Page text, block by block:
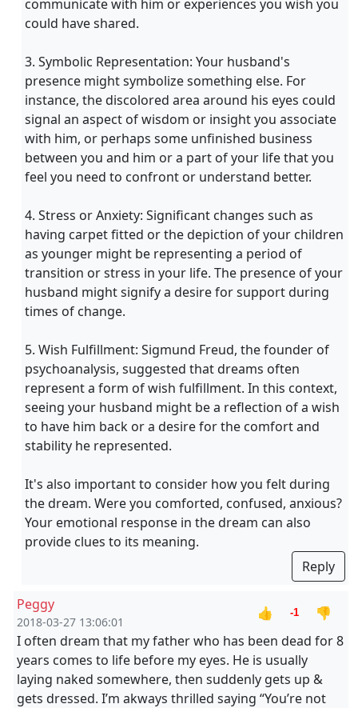
communicate with him or experiences you wish you
could have shared.
3. Symbolic Representation: Your husband's
presence might symbolize something else. For
instance, the discolored area around his eyes could
signal an aspect of wisdom or insight you associate
with him, or perhaps some unfinished business
between you and him or a part of your life that you
feel you need to confront or understand better.
4. Stress or Anxiety: Significant changes such as
having carpet fitted or the depiction of your children
as younger might be representing a period of
transition or stress in your life. The presence of your
husband might signify a desire for support during
times of change.
5. Wish Fulfillment: Sigmund Freud, the founder of
psychoanalysis, suggested that dreams often
represent a form of wish fulfillment. In this context,
seeing your husband might be a reflection of a wish
to have him back or a desire for the comfort and
stability he represented.
It's also important to consider how you felt during
the dream. Were you comforted, confused, anxious?
Your emotional response in the dream can also
provide clues to its meaning.
Reply
Peggy
2018-03-27 13:06:01
👍 -1
👎
I often dream that my father who has been dead for 8
years comes to life before my eyes. He is usually
laying naked somewhere, then suddenly gets up &
gets dressed. I’m akways thrilled saying “You’re not